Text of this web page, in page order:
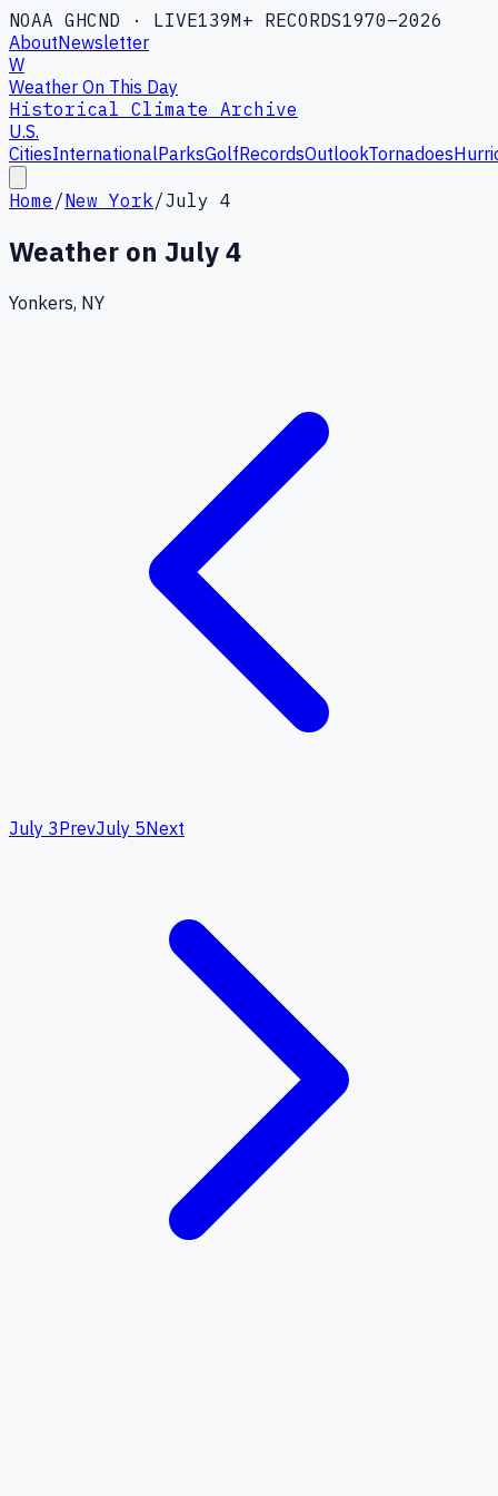
NOAA GHCND · LIVE139M+ RECORDS1970–2026
AboutNewsletter
W
Weather On This Day
Historical Climate Archive
U.S.
CitiesInternationalParksGolfRecordsOutlookTornadoes
Home /New York/July 4
Weather on July 4
Yonkers, NY
July 3PrevJuly 5Next